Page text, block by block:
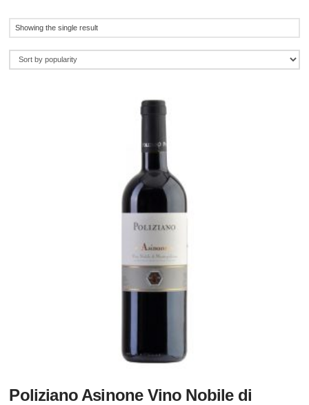
Showing the single result
Poliziano Asinone Vino Nobile di